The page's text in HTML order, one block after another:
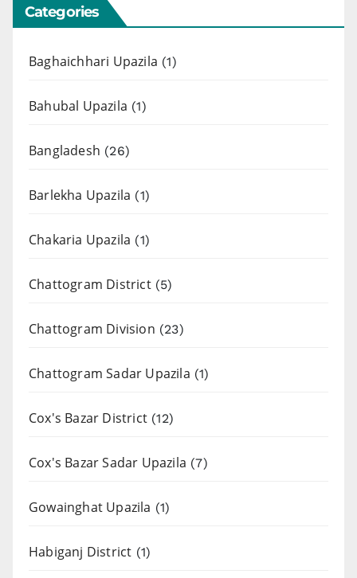
Categories
Baghaichhari Upazila (1)
Bahubal Upazila (1)
Bangladesh (26)
Barlekha Upazila (1)
Chakaria Upazila (1)
Chattogram District(5)
Chattogram Division (23)
Chattogram Sadar Upazila (1)
Cox's Bazar District (12)
Cox's Bazar Sadar Upazila (7)
Gowainghat Upazila (1)
Habiganj District (1)